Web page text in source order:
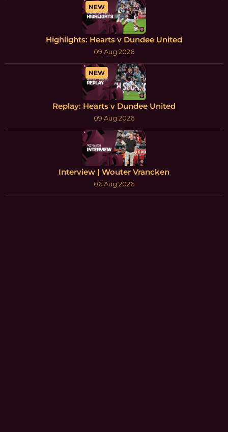
NEW
Highlights: Hearts v Dundee United
09 Aug 2026
NEW
Replay: Hearts v Dundee United
09 Aug 2026
Interview | Wouter Vrancken
06 Aug 2026